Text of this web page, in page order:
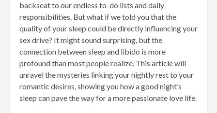
backseat to our endless to-do lists and daily
responsibilities. But what if we told you that the
quality of your sleep could be directly influencing your
sex drive? It might sound surprising, but the
connection between sleep and libido is more
profound than most people realize. This article will
unravel the mysteries linking your nightly rest to your
romantic desires, showing you how a good night’s
sleep can pave the way for a more passionate love life.